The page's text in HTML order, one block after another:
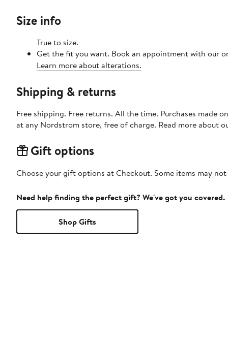
Size info
True to size.
Get the fit you want. Book an appointment with our
Learn more about alterations.
Shipping & returns
Free shipping. Free returns. All the time. Purchases made
at any Nordstrom store, free of charge. Read more about
Gift options
Choose your gift options at Checkout. Some items may
Need help finding the perfect gift? We've got you covered.
Shop Gifts